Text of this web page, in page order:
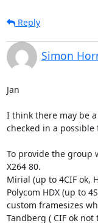
Reply
Simon
Jan
I think there may be
checked in a possible
To provide the group
X264 80.
Mirial (up to 4CIF ok,
Polycom HDX (up to
custom framesizes
Tandberg ( CIF ok not